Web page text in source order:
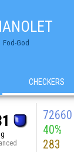
Fod-God
CHECKERS
72660
40%
283